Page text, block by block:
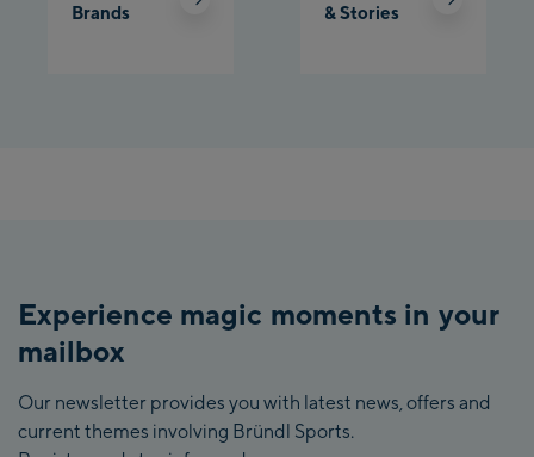
Brands
& Stories
Experience magic moments in your
mailbox
Our newsletter provides you with latest news, offers and
current themes involving Bründl Sports.